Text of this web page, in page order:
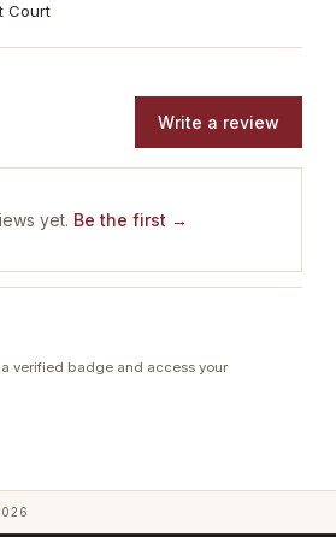
Court
Write a review
yet. Be the first →
verified badge and access your